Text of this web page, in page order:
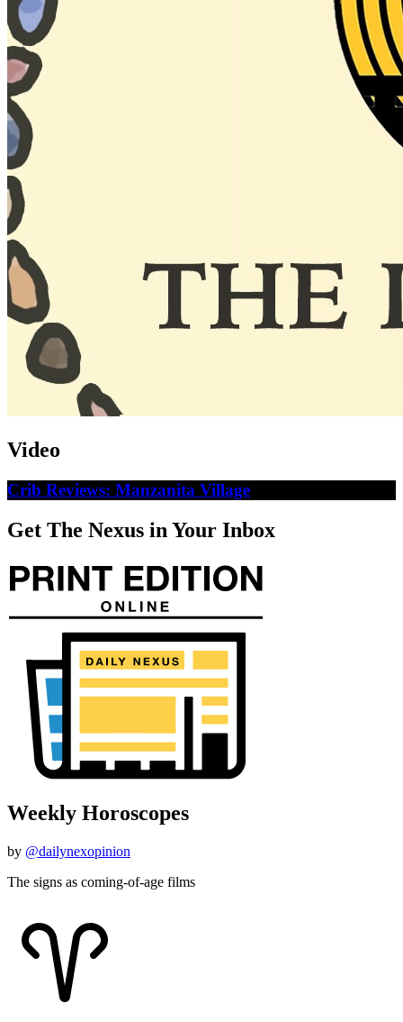
Video
Crib Reviews: Manzanita Village
Get The Nexus in Your Inbox
Weekly Horoscopes
by @dailynexopinion
The signs as coming-of-age films